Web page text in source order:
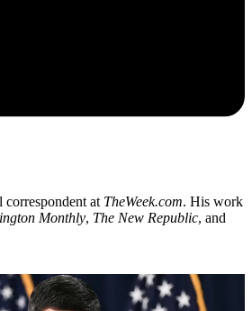
correspondent at TheWeek.com. His work
Monthly, The New Republic, and